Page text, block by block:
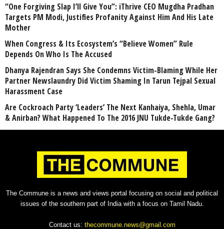
“One Forgiving Slap I’ll Give You”: iThrive CEO Mugdha Pradhan
Targets PM Modi, Justifies Profanity Against Him And His Late
Mother
When Congress & Its Ecosystem’s “Believe Women” Rule
Depends On Who Is The Accused
Dhanya Rajendran Says She Condemns Victim-Blaming While Her
Partner Newslaundry Did Victim Shaming In Tarun Tejpal Sexual
Harassment Case
Are Cockroach Party ‘Leaders’ The Next Kanhaiya, Shehla, Umar
& Anirban? What Happened To The 2016 JNU Tukde-Tukde Gang?
The Commune is a news and views portal focusing on social and political
issues of the southern part of India with a focus on Tamil Nadu.
Contact us: thecommune.news@gmail.com